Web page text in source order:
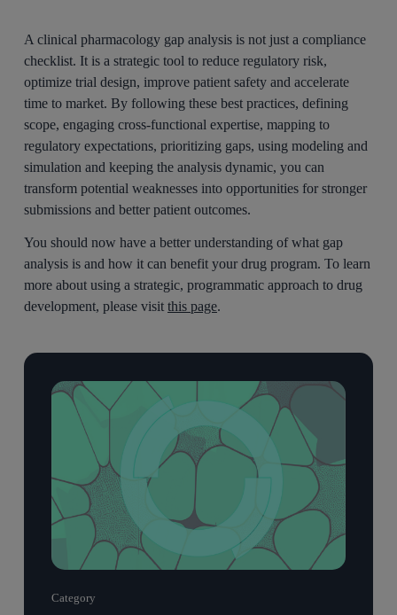
A clinical pharmacology gap analysis is not just a compliance
checklist. It is a strategic tool to reduce regulatory risk,
optimize trial design, improve patient safety and accelerate
time to market. By following these best practices, defining
scope, engaging cross-functional expertise, mapping to
regulatory expectations, prioritizing gaps, using modeling and
simulation and keeping the analysis dynamic, you can
transform potential weaknesses into opportunities for stronger
submissions and better patient outcomes.
You should now have a better understanding of what gap
analysis is and how it can benefit your drug program. To learn
more about using a strategic, programmatic approach to drug
development, please visitthis page.
Category